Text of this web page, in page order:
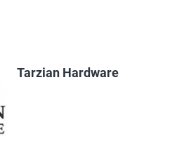
Tarzian Hardware